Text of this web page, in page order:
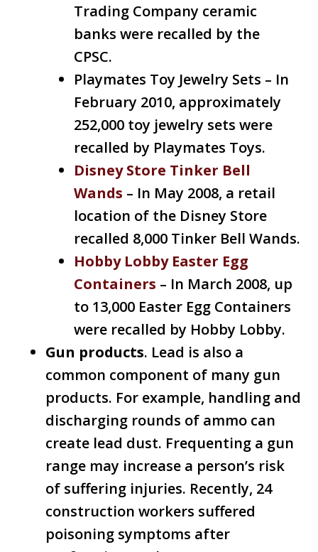
Trading Company ceramic
banks were recalled by the
CPSC.
Playmates Toy Jewelry Sets – In
February 2010, approximately
252,000 toy jewelry sets were
recalled by Playmates Toys.
Disney Store Tinker Bell
Wands – In May 2008, a retail
location of the Disney Store
recalled 8,000 Tinker Bell Wands.
Hobby Lobby Easter Egg
Containers – In March 2008, up
to 13,000 Easter Egg Containers
were recalled by Hobby Lobby.
Gun products. Lead is also a
common component of many gun
products. For example, handling and
discharging rounds of ammo can
create lead dust. Frequenting a gun
range may increase a person’s risk
of suffering injuries. Recently, 24
construction workers suffered
poisoning symptoms after